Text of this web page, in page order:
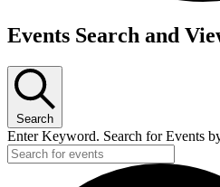
Events
May
23,
2025
Events Search and
Search
Enter Keyword. Search for Events